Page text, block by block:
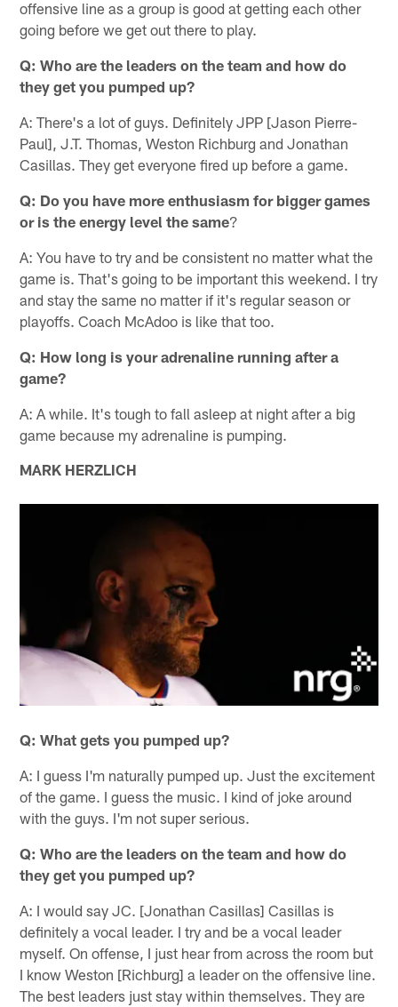
offensive line as a group is good at getting each other
going before we get out there to play.
Q: Who are the leaders on the team and how do
they get you pumped up?
A: There's a lot of guys. Definitely JPP [Jason Pierre-
Paul], J.T. Thomas, Weston Richburg and Jonathan
Casillas. They get everyone fired up before a game.
Q: Do you have more enthusiasm for bigger games
or is the energy level the same?
A: You have to try and be consistent no matter what the
game is. That's going to be important this weekend. I try
and stay the same no matter if it's regular season or
playoffs. Coach McAdoo is like that too.
Q: How long is your adrenaline running after a
game?
A: A while. It's tough to fall asleep at night after a big
game because my adrenaline is pumping.
MARK HERZLICH
Q: What gets you pumped up?
A: I guess I'm naturally pumped up. Just the excitement
of the game. I guess the music. I kind of joke around
with the guys. I'm not super serious.
Q: Who are the leaders on the team and how do
they get you pumped up?
A: I would say JC. [Jonathan Casillas] Casillas is
definitely a vocal leader. I try and be a vocal leader
myself. On offense, I just hear from across the room but
I know Weston [Richburg] a leader on the offensive line.
The best leaders just stay within themselves. They are